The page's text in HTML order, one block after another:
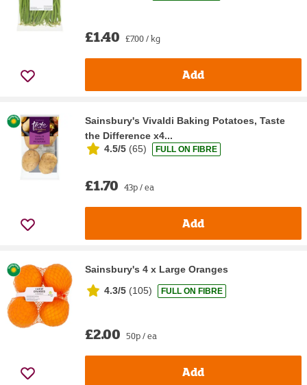
£1.40 £7.00 / kg
Add
Sainsbury's Vivaldi Baking Potatoes, Taste
the Difference x4...
4.5/5 (65) FULL ON FIBRE
£1.70 43p / ea
Add
Sainsbury's 4 x Large Oranges
4.3/5 (105) FULL ON FIBRE
£2.00 50p / ea
Add